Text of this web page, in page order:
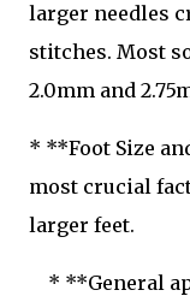
larger needles
stitches. Most
2.0mm and
* **Foot Size
most crucial
larger feet.
* **General